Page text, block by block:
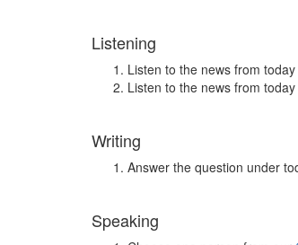
Listening
Listen to the news from
Listen to the news from
Writing
Answer the question under
Speaking